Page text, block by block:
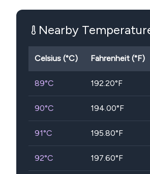
Nearby
Celsius (°C) Fahrenheit (°F)
89°C 192.20°F
90°C 194.00°F
91°C 195.80°F
92°C 197.60°F